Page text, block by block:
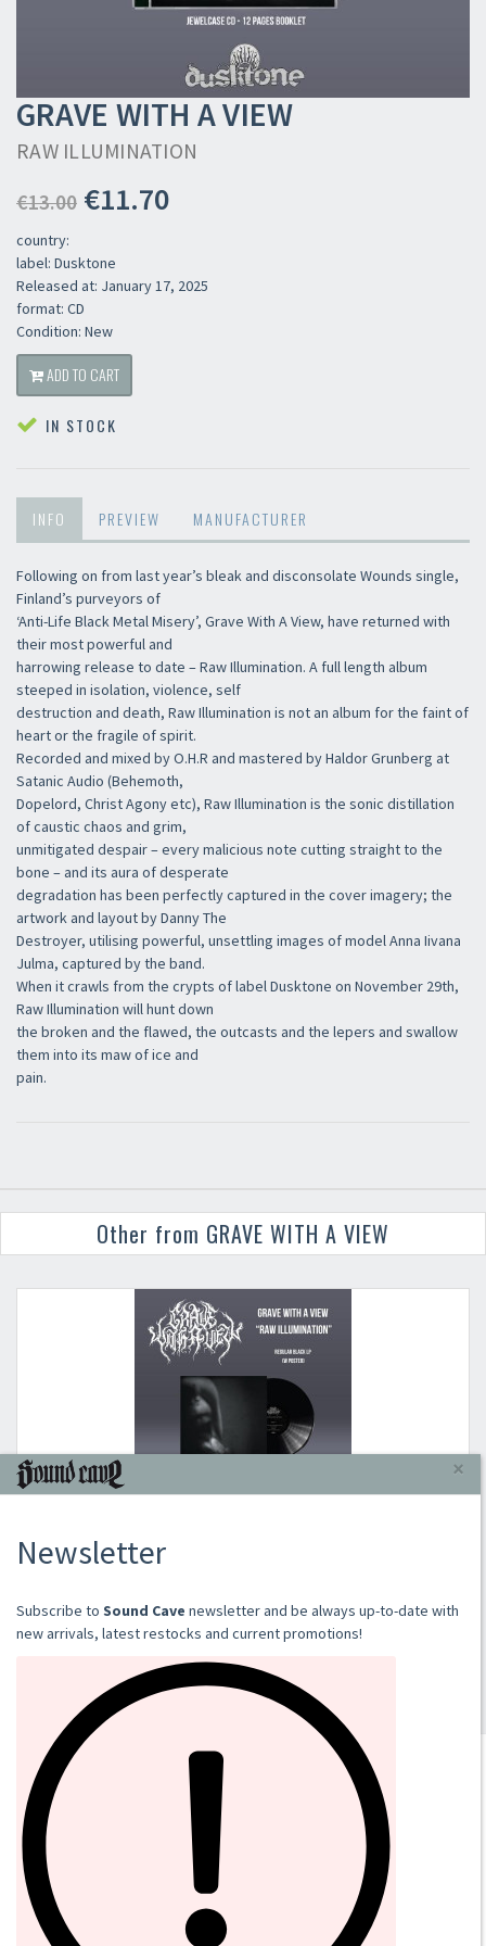
GRAVE WITH A VIEW
RAW ILLUMINATION
€13.00 €11.70
country:
label: Dusktone
Released at: January 17, 2025
format: CD
Condition: New
ADD TO CART
IN STOCK
INFO PREVIEW MANUFACTURER
Following on from last year’s bleak and disconsolate Wounds single,
Finland’s purveyors of
‘Anti-Life Black Metal Misery’, Grave With A View, have returned with
their most powerful and
harrowing release to date – Raw Illumination. A full length album
steeped in isolation, violence, self
destruction and death, Raw Illumination is not an album for the faint of
heart or the fragile of spirit.
Recorded and mixed by O.H.R and mastered by Haldor Grunberg at
Satanic Audio (Behemoth,
Dopelord, Christ Agony etc), Raw Illumination is the sonic distillation
of caustic chaos and grim,
unmitigated despair – every malicious note cutting straight to the
bone – and its aura of desperate
degradation has been perfectly captured in the cover imagery; the
artwork and layout by Danny The
Destroyer, utilising powerful, unsettling images of model Anna Iivana
Julma, captured by the band.
When it crawls from the crypts of label Dusktone on November 29th,
Raw Illumination will hunt down
the broken and the flawed, the outcasts and the lepers and swallow
them into its maw of ice and
pain.
Other from GRAVE WITH A VIEW
LP
€18.00
Add to cart
SOUND CAVE
orders@sound-cave.com
Sound Cave di Roberto Mammarella
Via Valparaiso 9
20144 Milano